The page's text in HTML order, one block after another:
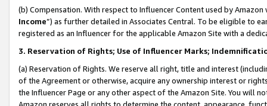
(b) Compensation. With respect to Influencer Content used by
Income”) as further detailed in Associates Central. To be eligible to
registered as an Influencer for the applicable Amazon Site with a
3. Reservation of Rights; Use of Influencer Marks;
(a) Reservation of Rights. We reserve all right, title and interest
of the Agreement or otherwise, acquire any ownership interest or
the Influencer Page or any other aspect of the Amazon Site. You will